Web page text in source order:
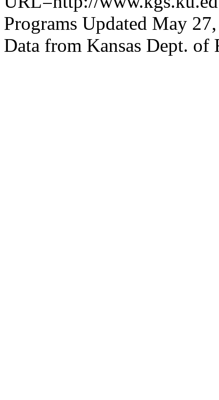
Programs Updated May
Data from Kansas Dept. of